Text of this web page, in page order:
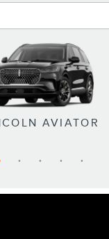
AVIATOR
CORSAIR
NAUTILUS
NAVIGATOR
NAVIGATOR L